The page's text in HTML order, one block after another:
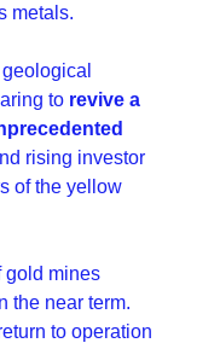
metals.
to revive a
rising investor
of the yellow
gold mines
the near term.
to operation